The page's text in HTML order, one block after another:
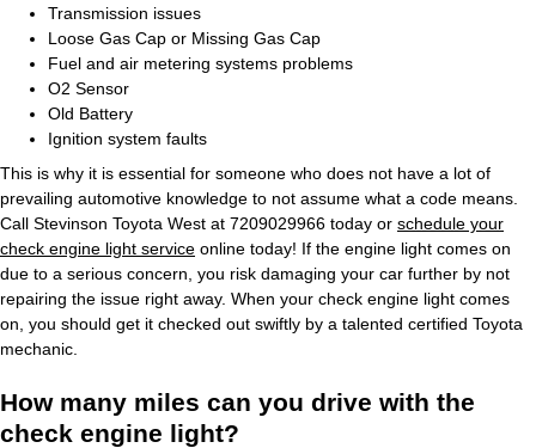
Transmission issues
Loose Gas Cap or Missing Gas Cap
Fuel and air metering systems problems
O2 Sensor
Old Battery
Ignition system faults
This is why it is essential for someone who does not have a lot of
prevailing automotive knowledge to not assume what a code means.
Call Stevinson Toyota West at 7209029966 today or schedule your
check engine light service online today! If the engine light comes on
due to a serious concern, you risk damaging your car further by not
repairing the issue right away. When your check engine light comes
on, you should get it checked out swiftly by a talented certified Toyota
mechanic.
How many miles can you drive with the
check engine light?